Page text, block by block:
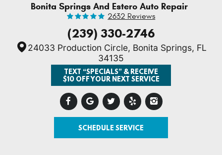
Bonita Springs And Estero Auto Repair
2632 Reviews
(239) 330-2746
24033 Production Circle, Bonita Springs, FL
34135
TEXT “SPECIALS” & RECEIVE
$10 OFF YOUR NEXT SERVICE
SCHEDULE SERVICE